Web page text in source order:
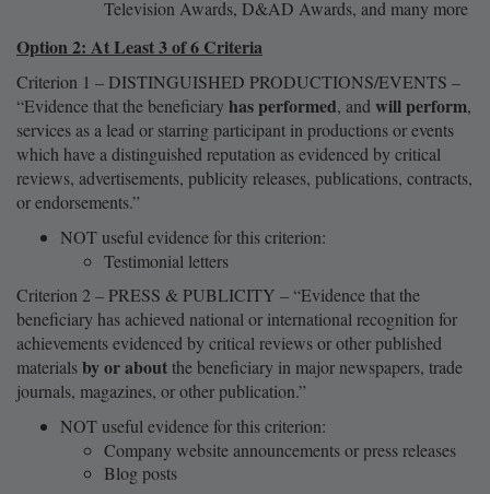
Television Awards, D&AD Awards, and many more
Option 2: At Least 3 of 6 Criteria
Criterion 1 – DISTINGUISHED PRODUCTIONS/EVENTS –
“Evidence that the beneficiary has performed, and will perform,
services as a lead or starring participant in productions or events
which have a distinguished reputation as evidenced by critical
reviews, advertisements, publicity releases, publications, contracts,
or endorsements.”
NOT useful evidence for this criterion:
Testimonial letters
Criterion 2 – PRESS & PUBLICITY – “Evidence that the
beneficiary has achieved national or international recognition for
achievements evidenced by critical reviews or other published
materialsby or aboutthe beneficiary in major newspapers, trade
journals, magazines, or other publication.”
NOT useful evidence for this criterion:
Company website announcements or press releases
Blog posts